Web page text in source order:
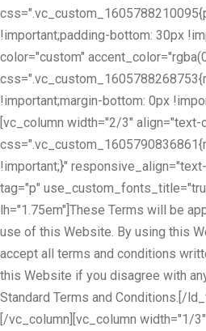
!important;padding-bottom: 30px
color="custom"
!important;margin-bottom: 0px
[vc_column width="2/3" align="text-
!important;}"
tag="p"
lh="1.75em"]These Terms will be
use of this Website. By using this
accept all terms and conditions
this Website if you disagree with
Standard Terms and Conditions.[/
[/vc_column][vc_column width="1/